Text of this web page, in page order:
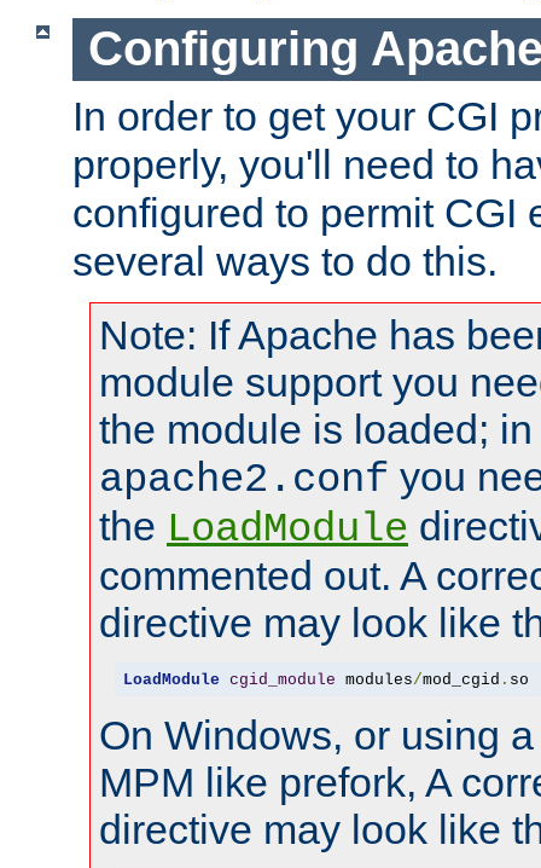
Configuring
In order to get your CGI
properly, you'll need to
configured to permit CGI
several ways to do this.
Note: If Apache has
module support you
the module is loaded;
apache2.conf you
the LoadModule
commented out. A
directive may look like
LoadModule cgid_module modules/mod_cgid . so
On Windows, or using
MPM like prefork, A
directive may look like